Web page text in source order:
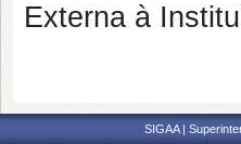
Externa à
SIGAA |